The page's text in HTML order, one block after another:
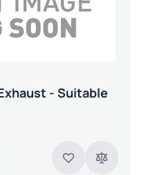
- Suitable